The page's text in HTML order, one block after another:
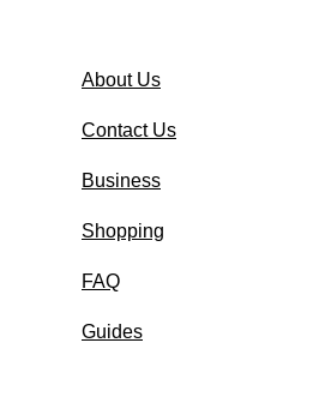
About Us
Contact Us
Business
Shopping
FAQ
Guides